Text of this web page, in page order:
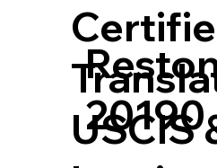
USCIS
20190